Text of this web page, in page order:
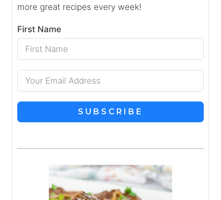
more great recipes every week!
First Name
SUBSCRIBE